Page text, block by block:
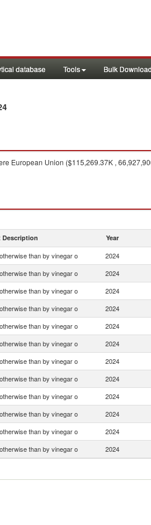
database Tools Bulk Download
European Union ($115,269.37K ,
Description Year
than by vinegar o 2024
than by vinegar o 2024
than by vinegar o 2024
than by vinegar o 2024
than by vinegar o 2024
than by vinegar o 2024
than by vinegar o 2024
than by vinegar o 2024
than by vinegar o 2024
than by vinegar o 2024
than by vinegar o 2024
than by vinegar o 2024